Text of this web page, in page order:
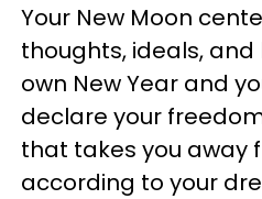
Your New Moon
thoughts, ideals, and
own New Year and
declare your
that takes you away
according to your